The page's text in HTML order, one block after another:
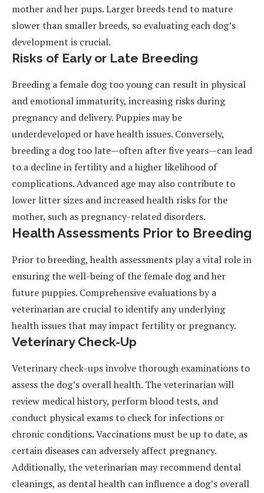
mother and her pups. Larger breeds tend to mature
slower than smaller breeds, so evaluating each dog’s
development is crucial.
Risks of Early or Late Breeding
Breeding a female dog too young can result in physical
and emotional immaturity, increasing risks during
pregnancy and delivery. Puppies may be
underdeveloped or have health issues. Conversely,
breeding a dog too late—often after five years—can lead
to a decline in fertility and a higher likelihood of
complications. Advanced age may also contribute to
lower litter sizes and increased health risks for the
mother, such as pregnancy-related disorders.
Health Assessments Prior to Breeding
Prior to breeding, health assessments play a vital role in
ensuring the well-being of the female dog and her
future puppies. Comprehensive evaluations by a
veterinarian are crucial to identify any underlying
health issues that may impact fertility or pregnancy.
Veterinary Check-Up
Veterinary check-ups involve thorough examinations to
assess the dog’s overall health. The veterinarian will
review medical history, perform blood tests, and
conduct physical exams to check for infections or
chronic conditions. Vaccinations must be up to date, as
certain diseases can adversely affect pregnancy.
Additionally, the veterinarian may recommend dental
cleanings, as dental health can influence a dog’s overall